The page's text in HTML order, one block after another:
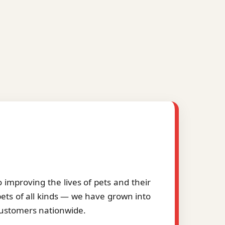
the lives of pets and their
of all kinds — we have grown into
nationwide.